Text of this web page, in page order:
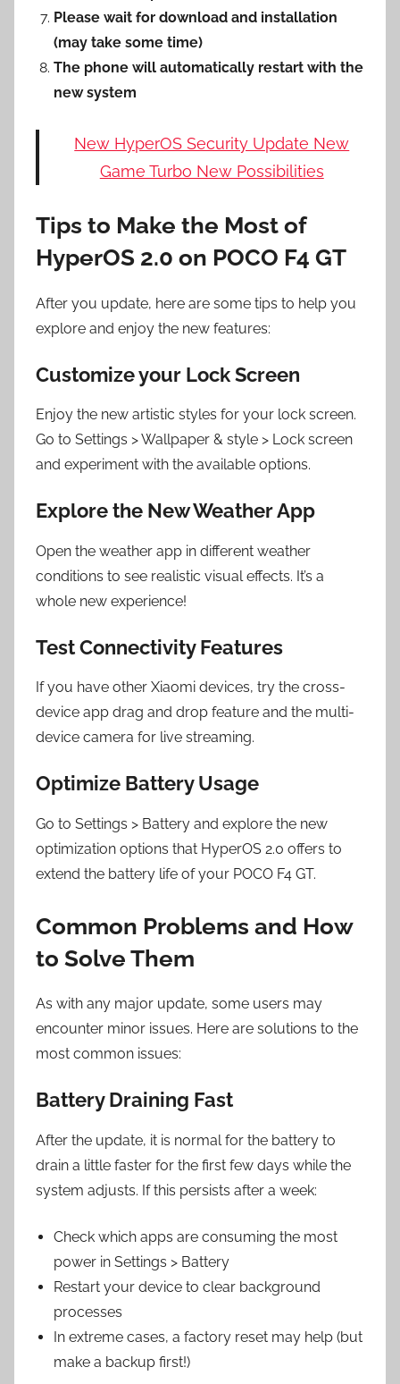
Please wait for download and installation
(may take some time)
The phone will automatically restart with the
new system
New HyperOS Security Update New
Game Turbo New Possibilities
Tips to Make the Most of
HyperOS 2.0 on POCO F4 GT
After you update, here are some tips to help you
explore and enjoy the new features:
Customize your Lock Screen
Enjoy the new artistic styles for your lock screen.
Go to Settings > Wallpaper & style > Lock screen
and experiment with the available options.
Explore the New Weather App
Open the weather app in different weather
conditions to see realistic visual effects. It’s a
whole new experience!
Test Connectivity Features
If you have other Xiaomi devices, try the cross-
device app drag and drop feature and the multi-
device camera for live streaming.
Optimize Battery Usage
Go to Settings > Battery and explore the new
optimization options that HyperOS 2.0 offers to
extend the battery life of your POCO F4 GT.
Common Problems and How
to Solve Them
As with any major update, some users may
encounter minor issues. Here are solutions to the
most common issues:
Battery Draining Fast
After the update, it is normal for the battery to
drain a little faster for the first few days while the
system adjusts. If this persists after a week:
Check which apps are consuming the most
power in Settings > Battery
Restart your device to clear background
processes
In extreme cases, a factory reset may help (but
make a backup first!)